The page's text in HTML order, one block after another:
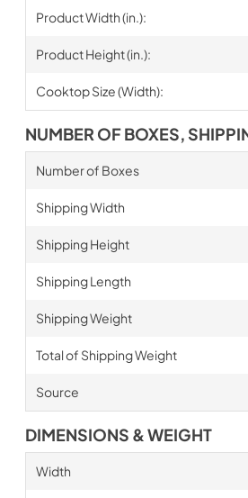
Product Width (in.):
Product Height (in.):
Cooktop Size (Width):
NUMBER OF BOXES,
Number of Boxes
Shipping Width
Shipping Height
Shipping Length
Shipping Weight
Total of Shipping Weight
Source
DIMENSIONS & WEIGHT
Width